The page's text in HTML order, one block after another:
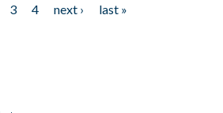
3 4 next ›
last »